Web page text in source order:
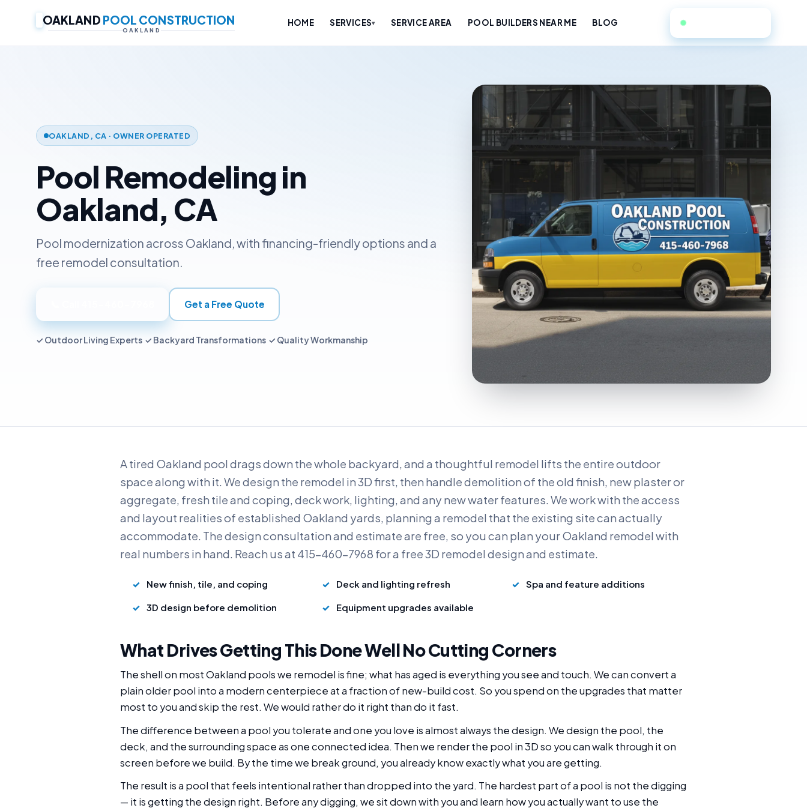
OAKLAND POOL CONSTRUCTION
OAKLAND
HOME SERVICES▾ SERVICE AREA POOL BUILDERS NEAR ME BLOG 415-460-7968
OAKLAND, CA · OWNER OPERATED
Pool Remodeling in
Oakland, CA
Pool modernization across Oakland, with financing-friendly options and a
free remodel consultation.
Get a Free Quote
✓ Outdoor Living Experts ✓ Backyard Transformations ✓ Quality Workmanship
A tired Oakland pool drags down the whole backyard, and a thoughtful remodel lifts the entire outdoor
space along with it. We design the remodel in 3D first, then handle demolition of the old finish, new plaster or
aggregate, fresh tile and coping, deck work, lighting, and any new water features. We work with the access
and layout realities of established Oakland yards, planning a remodel that the existing site can actually
accommodate. The design consultation and estimate are free, so you can plan your Oakland remodel with
real numbers in hand. Reach us at 415-460-7968 for a free 3D remodel design and estimate.
New finish, tile, and coping Deck and lighting refresh Spa and feature additions
3D design before demolition Equipment upgrades available
What Drives Getting This Done Well No Cutting Corners
The shell on most Oakland pools we remodel is fine; what has aged is everything you see and touch. We can convert a
plain older pool into a modern centerpiece at a fraction of new-build cost. So you spend on the upgrades that matter
most to you and skip the rest. We would rather do it right than do it fast.
The difference between a pool you tolerate and one you love is almost always the design. We design the pool, the
deck, and the surrounding space as one connected idea. Then we render the pool in 3D so you can walk through it on
screen before we build. By the time we break ground, you already know exactly what you are getting.
The result is a pool that feels intentional rather than dropped into the yard. The hardest part of a pool is not the digging
— it is getting the design right. Before any digging, we sit down with you and learn how you actually want to use the